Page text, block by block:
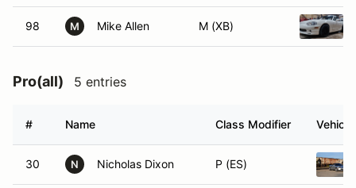
98 M Mike Allen M (XB)
Pro(all) 5 entries
# Name Class Modifier Vehicle
30 N Nicholas Dixon P (ES)